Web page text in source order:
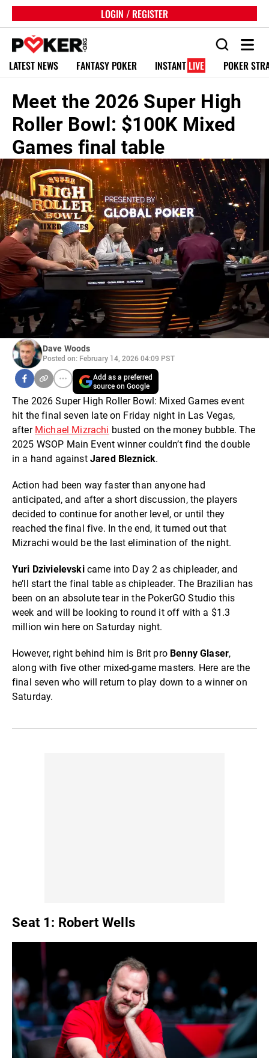
LOGIN / REGISTER
LATEST NEWS FANTASY POKER INSTANT LIVE POKER
Meet the 2026 Super High
Roller Bowl: $100K Mixed
Games final table
Dave Woods
Posted on: February 14, 2026 04:09 PST
Add as a preferred
source on Google
The 2026 Super High Roller Bowl: Mixed Games event
hit the final seven late on Friday night in Las Vegas,
after Michael Mizrachi busted on the money bubble. The
2025 WSOP Main Event winner couldn’t find the double
in a hand against Jared Bleznick.
Action had been way faster than anyone had
anticipated, and after a short discussion, the players
decided to continue for another level, or until they
reached the final five. In the end, it turned out that
Mizrachi would be the last elimination of the night.
Yuri Dzivielevskicame into Day 2 as chipleader, and
he’ll start the final table as chipleader. The Brazilian has
been on an absolute tear in the PokerGO Studio this
week and will be looking to round it off with a $1.3
million win here on Saturday night.
However, right behind him is Brit pro Benny Glaser,
along with five other mixed-game masters. Here are the
final seven who will return to play down to a winner on
Saturday.
Seat 1: Robert Wells